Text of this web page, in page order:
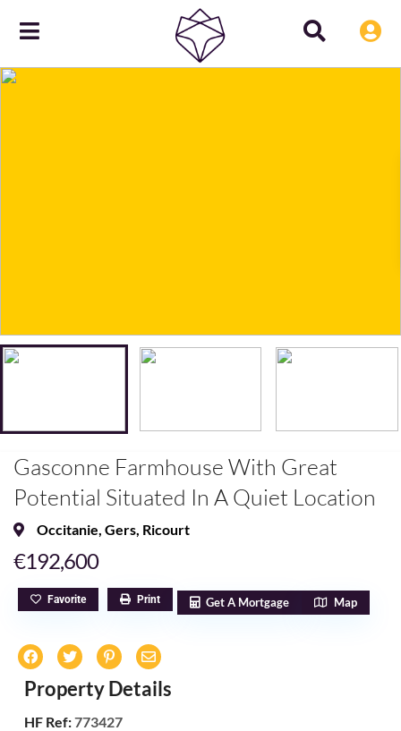
Gasconne Farmhouse With Great
Potential Situated In A Quiet Location
Occitanie, Gers, Ricourt
€192,600
Favorite Print Get A Mortgage Map
Property Details
HF Ref:773427